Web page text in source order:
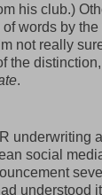
his club.)
words by the
not really
the
.
underwriting
social
understood